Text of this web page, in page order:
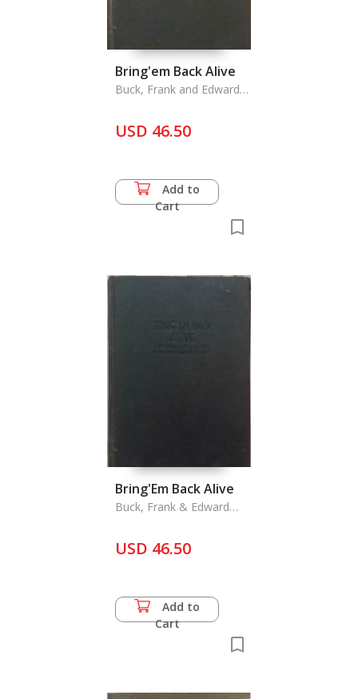
Bring'em Back Alive
Buck, Frank and Edward
USD 46.50
Add to
Cart
Bring'Em Back Alive
Buck, Frank & Edward
USD 46.50
Add to
Cart